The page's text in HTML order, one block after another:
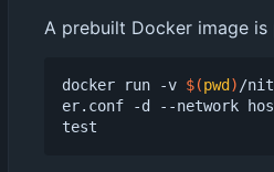
A prebuilt Docker image
docker run -v $(pwd ) /
er.conf -d --network